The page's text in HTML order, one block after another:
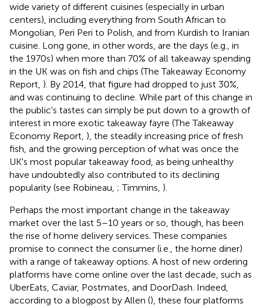
wide variety of different cuisines (especially in urban
centers), including everything from South African to
Mongolian, Peri Peri to Polish, and from Kurdish to Iranian
cuisine. Long gone, in other words, are the days (e.g., in
the 1970s) when more than 70% of all takeaway spending
in the UK was on fish and chips (The Takeaway Economy
Report, ) . By 2014, that figure had dropped to just 30%,
and was continuing to decline. While part of this change in
the public's tastes can simply be put down to a growth of
interest in more exotic takeaway fayre (The Takeaway
Economy Report, ), the steadily increasing price of fresh
fish, and the growing perception of what was once the
UK's most popular takeaway food, as being unhealthy
have undoubtedly also contributed to its declining
popularity (see Robineau, ; Timmins, ).
Perhaps the most important change in the takeaway
market over the last 5–10 years or so, though, has been
the rise of home delivery services. These companies
promise to connect the consumer (i.e., the home diner)
with a range of takeaway options. A host of new ordering
platforms have come online over the last decade, such as
UberEats, Caviar, Postmates, and DoorDash. Indeed,
according to a blogpost by Allen (), these four platforms